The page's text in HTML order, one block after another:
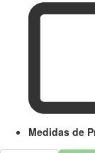
Medidas de